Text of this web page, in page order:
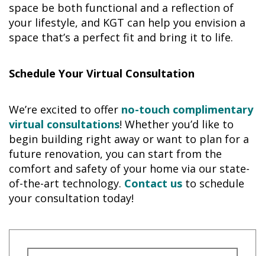
space be both functional and a reflection of
your lifestyle, and KGT can help you envision a
space that’s a perfect fit and bring it to life.
Schedule Your Virtual Consultation
We’re excited to offer no-touch complimentary
virtual consultations! Whether you’d like to
begin building right away or want to plan for a
future renovation, you can start from the
comfort and safety of your home via our state-
of-the-art technology. Contact us to schedule
your consultation today!